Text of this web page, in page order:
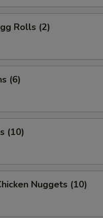
Rolls (2)
(6)
(10)
Nuggets (10)